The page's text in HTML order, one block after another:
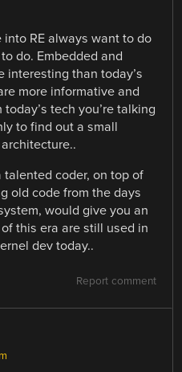
RE always want to do
do. Embedded and
interesting than today’s
more informative and
tech you’re talking
to find out a small
coder, on top of
old code from the days
would give you an
this era are still used in
dev today..
Report comment